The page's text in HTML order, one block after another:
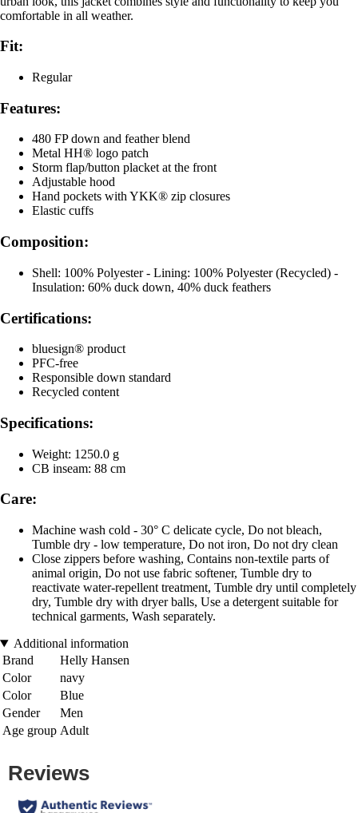
comfortable in all weather.
Fit:
Regular
Features:
480 FP down and feather blend
Metal HH® logo patch
Storm flap/button placket at the front
Adjustable hood
Hand pockets with YKK® zip closures
Elastic cuffs
Composition:
Shell: 100% Polyester - Lining: 100% Polyester (Recycled) -
Insulation: 60% duck down, 40% duck feathers
Certifications:
bluesign® product
PFC-free
Responsible down standard
Recycled content
Specifications:
Weight: 1250.0 g
CB inseam: 88 cm
Care:
Machine wash cold - 30° C delicate cycle, Do not bleach,
Tumble dry - low temperature, Do not iron, Do not dry clean
Close zippers before washing, Contains non-textile parts of
animal origin, Do not use fabric softener, Tumble dry to
reactivate water-repellent treatment, Tumble dry until completely
dry, Tumble dry with dryer balls, Use a detergent suitable for
technical garments, Wash separately.
Additional information
Brand
Helly Hansen
Color
navy
Color
Blue
Gender
Men
Age group Adult